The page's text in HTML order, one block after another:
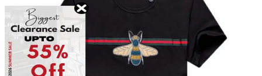
New Products SUNGLASSES